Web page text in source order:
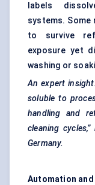
labels
systems. Some
to survive
exposure yet
washing or
An expert
soluble to
handling and
cleaning
Germany.
Automation